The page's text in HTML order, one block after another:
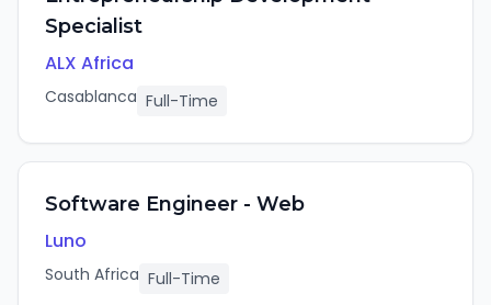
Specialist
ALX Africa
Casablanca Full-Time
Software Engineer - Web
Luno
South Africa Full-Time